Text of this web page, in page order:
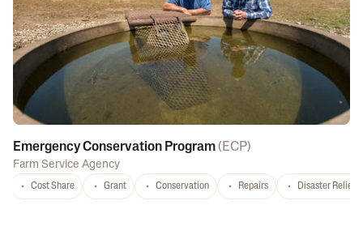
Emergency Conservation Program( ECP)
Farm Service Agency
Cost Share Grant Conservation Repairs Disaster Relief